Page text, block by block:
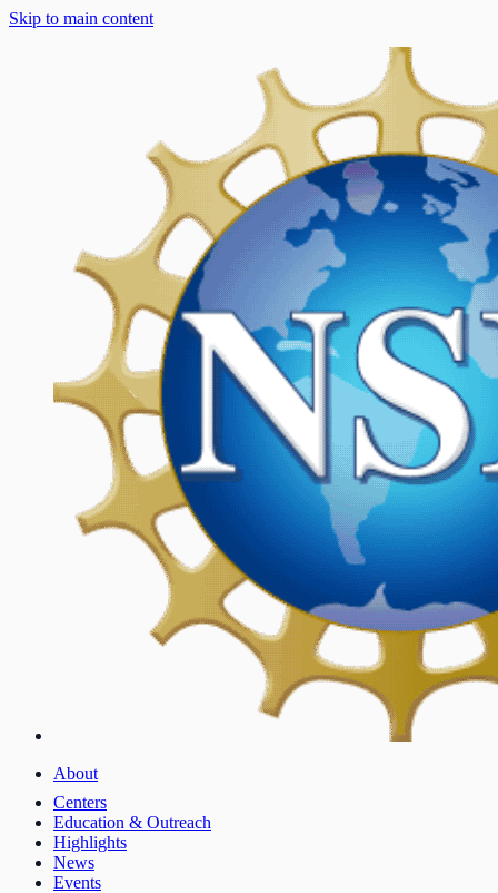
Skip to main content
About
Centers
Education & Outreach
Highlights
News
Events